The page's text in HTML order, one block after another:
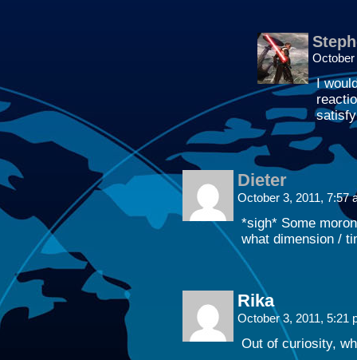
I
Dieter
October 3, 2011, 7:57
*sigh* Some
what dimension /
Rika
October 3, 2011, 5:21
Out of curiosity,